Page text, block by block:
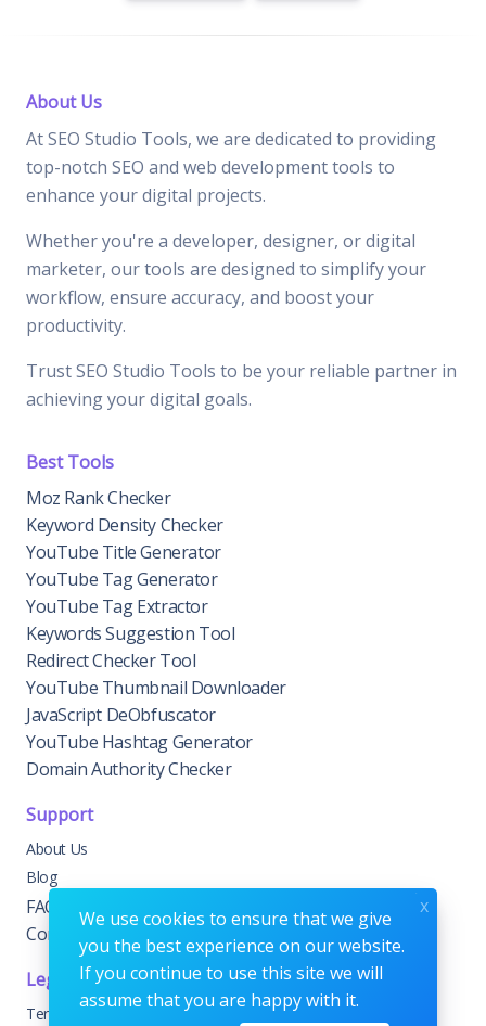
About Us
At SEO Studio Tools, we are dedicated to providing
top-notch SEO and web development tools to
enhance your digital projects.
Whether you're a developer, designer, or digital
marketer, our tools are designed to simplify your
workflow, ensure accuracy, and boost your
productivity.
Trust SEO Studio Tools to be your reliable partner in
achieving your digital goals.
Best Tools
Moz Rank Checker
Keyword Density Checker
YouTube Title Generator
YouTube Tag Generator
YouTube Tag Extractor
Keywords Suggestion Tool
Redirect Checker Tool
YouTube Thumbnail Downloader
JavaScript DeObfuscator
YouTube Hashtag Generator
Domain Authority Checker
Support
About Us
Blog
FAQs
Contact Us
Legal
Terms & Conditions
We use cookies to ensure that we give
you the best experience on our website.
If you continue to use this site we will
assume that you are happy with it.
x